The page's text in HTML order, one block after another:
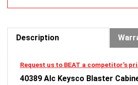
40389 Alc Keysco Blaster
X 19 Work Area